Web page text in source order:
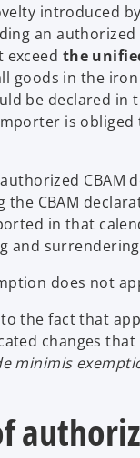
introduced
an authorized
exceed the
goods in the
be declared in
is
CBAM
the CBAM
in that
and
does not
the fact that
changes
minimis